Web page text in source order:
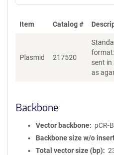
Item Catalog #
Plasmid 217520
sent in
as
Backbone
Vector backbone
pCR-
Backbone size w/o
Total vector size (bp)